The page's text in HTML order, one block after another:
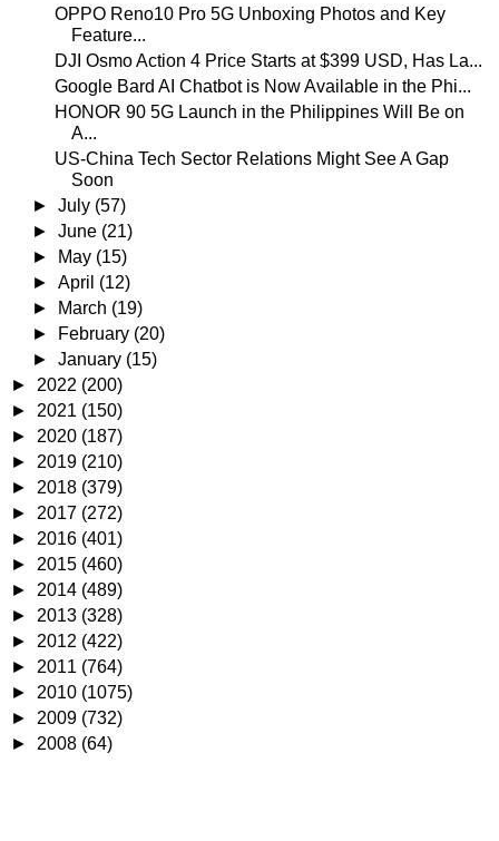
OPPO Reno10 Pro 5G Unboxing Photos and Key
Feature...
DJI Osmo Action 4 Price Starts at $399 USD, Has La...
Google Bard AI Chatbot is Now Available in the Phi...
HONOR 90 5G Launch in the Philippines Will Be on
A...
US-China Tech Sector Relations Might See A Gap
Soon
►July (57)
►June (21)
►
May (15)
►April (12)
►
March (19)
►
February (20)
►January (15)
► 2022 (200)
► 2021 (150)
► 2020 (187)
► 2019 (210)
► 2018 (379)
► 2017 (272)
► 2016 (401)
► 2015 (460)
► 2014 (489)
► 2013 (328)
► 2012 (422)
► 2011 (764)
► 2010 (1075)
► 2009 (732)
► 2008 (64)